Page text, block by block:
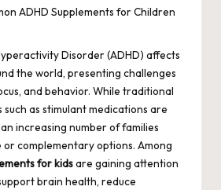
Disorder (ADHD) affects
the world, presenting challenges
and behavior. While traditional
as stimulant medications are
increasing number of families
complementary options. Among
for kidsare gaining attention
brain health, reduce